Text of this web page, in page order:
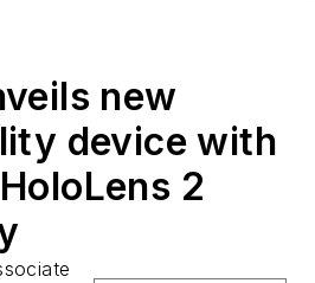
new
device with
2